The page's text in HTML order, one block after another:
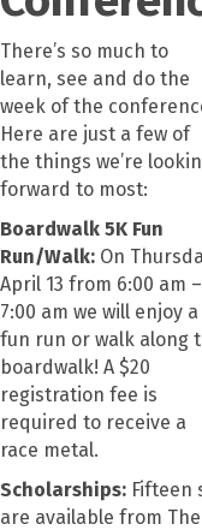
There’s so much to
learn, see and do the
week of the
Here are just a few of
the things we’re
forward to most:
Boardwalk 5K Fun
Run/Walk: On
April 13 from 6:00 am –
7:00 am we will enjoy a
fun run or walk along
boardwalk! A $20
registration fee is
required to receive a
race metal.
Scholarships: Fifteen
are available from